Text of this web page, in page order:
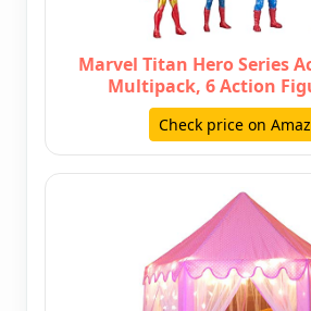
Marvel Titan Hero Series
Multipack, 6 Action
Check price on